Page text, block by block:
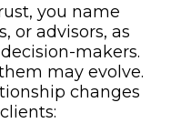
you name
or advisors, as
makers.
may evolve.
changes